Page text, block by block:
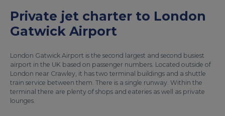
Private jet charter to London
Gatwick Airport
London Gatwick Airport is the second largest and second busiest
airport in the UK based on passenger numbers. Located outside of
London near Crawley, it has two terminal buildings and a shuttle
train service between them. There is a single runway. Within the
terminal there are plenty of shops and eateries as well as private
lounges.